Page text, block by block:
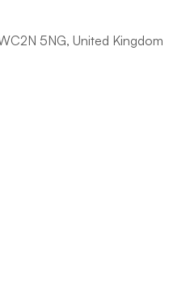
5NG, United Kingdom